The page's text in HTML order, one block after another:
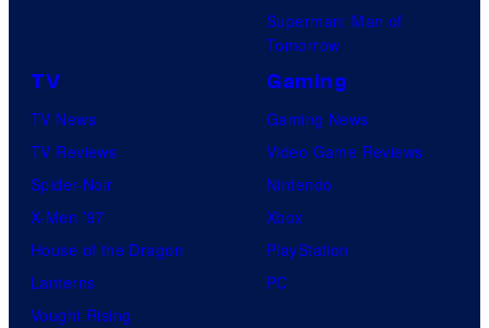
Superman: Man of
Tomorrow
TV
TV News
TV Reviews
Spider-Noir
X-Men ’97
House of the Dragon
Lanterns
Vought Rising
Gaming
Gaming News
Video Game Reviews
Nintendo
Xbox
PlayStation
PC